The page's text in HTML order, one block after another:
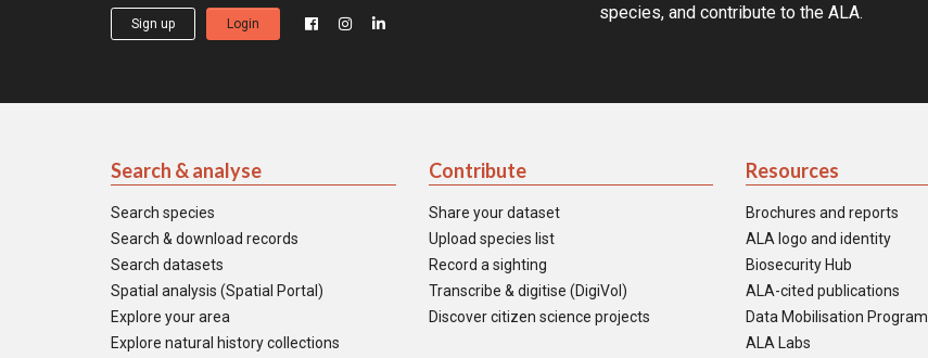
Sign up Login
species, and contribute to the ALA.
Search & analyse
Search species
Search & download records
Search datasets
Spatial analysis (Spatial Portal)
Explore your area
Explore natural history collections
Contribute
Share your dataset
Upload species list
Record a sighting
Transcribe & digitise (DigiVol)
Discover citizen science projects
Resources
Brochures and reports
ALA logo and identity
Biosecurity Hub
ALA-cited publications
Data Mobilisation Program
ALA Labs